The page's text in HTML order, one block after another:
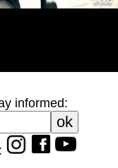
informed: